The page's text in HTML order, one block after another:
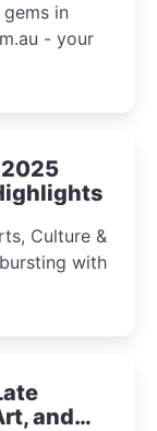
in
- your
Culture &
and